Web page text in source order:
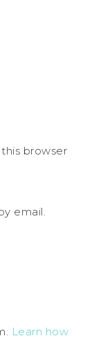
browser
email.
Learn how